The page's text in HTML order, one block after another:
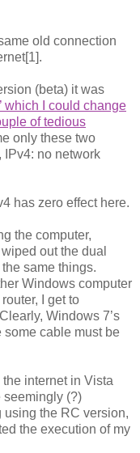
old connection
(beta) it was
which I could change
of tedious
only these two
IPv4: no network
has zero effect here.
the computer,
out the dual
same things.
Windows computer
I get to
Windows 7’s
some cable must be
internet in Vista
seemingly (?)
the RC version,
the execution of my